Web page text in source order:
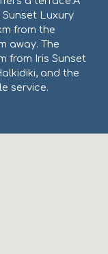
Luxury
from the
away. The
from Iris Sunset
and the
service.